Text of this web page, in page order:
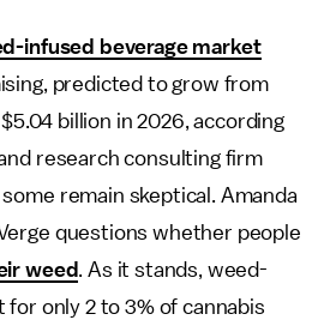
infused beverage market
predicted to grow from
billion in 2026, according
research consulting firm
remain skeptical. Amanda
questions whether people
weed. As it stands, weed-
only 2 to 3% of cannabis